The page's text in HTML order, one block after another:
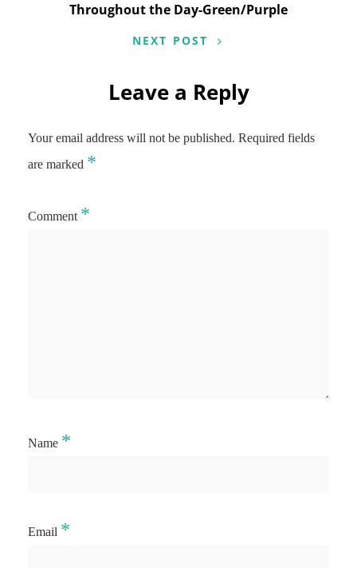
Throughout the Day-Green/Purple
NEXT POST
Leave a Reply
Your email address will not be published. Required fields
are marked *
Comment *
Name *
Email *